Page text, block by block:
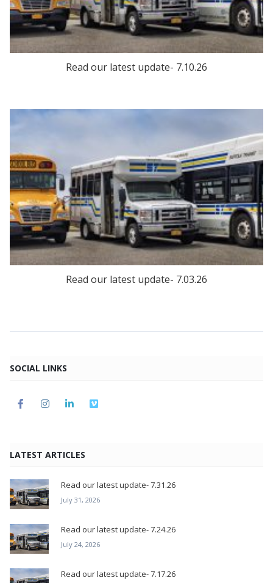
Read our latest update- 7.10.26
Read our latest update- 7.03.26
SOCIAL LINKS
LATEST ARTICLES
Read our latest update- 7.31.26
July 31, 2026
Read our latest update- 7.24.26
July 24, 2026
Read our latest update- 7.17.26